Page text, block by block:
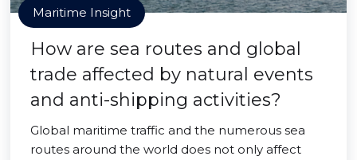
Maritime Insight
How are sea routes and global
trade affected by natural events
and anti-shipping activities?
Global maritime traffic and the numerous sea
routes around the world does not only affect